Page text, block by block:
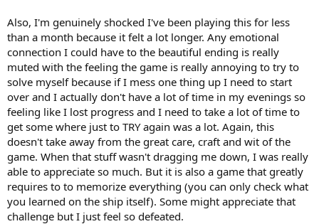
Also, I'm genuinely shocked I've been playing this for less
than a month because it felt a lot longer. Any emotional
connection I could have to the beautiful ending is really
muted with the feeling the game is really annoying to try to
solve myself because if I mess one thing up I need to start
over and I actually don't have a lot of time in my evenings so
feeling like I lost progress and I need to take a lot of time to
get some where just to TRY again was a lot. Again, this
doesn't take away from the great care, craft and wit of the
game. When that stuff wasn't dragging me down, I was really
able to appreciate so much. But it is also a game that greatly
requires to to memorize everything (you can only check what
you learned on the ship itself). Some might appreciate that
challenge but I just feel so defeated.